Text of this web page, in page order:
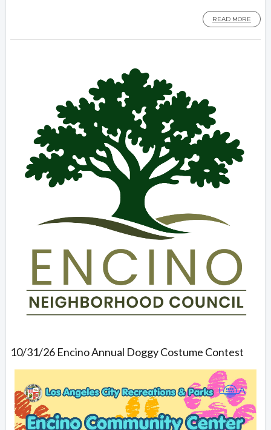
READ MORE
10/31/26 Encino Annual Doggy Costume Contest